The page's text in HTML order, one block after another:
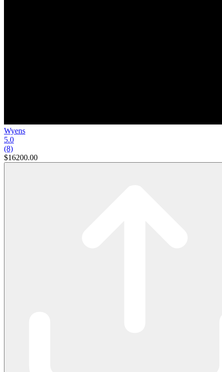
Wyens
5.0
(8)
$16200.00